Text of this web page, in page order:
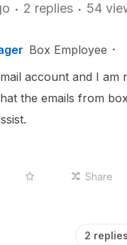
2 replies 54
Box Employee
account and I
the emails from
Share
2 replies